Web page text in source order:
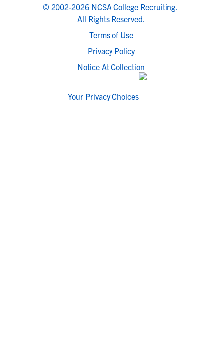
© 2002-2026 NCSA College Recruiting.
All Rights Reserved.
Terms of Use
Privacy Policy
Notice At Collection
Your Privacy Choices